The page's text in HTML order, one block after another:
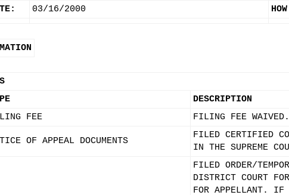
03/16/2000
DESCRIPTION
FEE FILING FEE WAIVED.
OF APPEAL DOCUMENTS
FILED CERTIFIED
IN THE SUPREME
FILED ORDER/
DISTRICT COURT
FOR APPELLANT. IF